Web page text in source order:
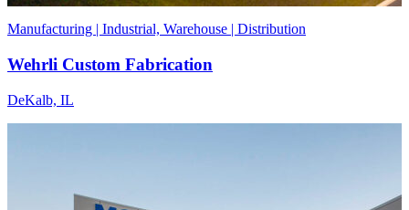
Manufacturing | Industrial, Warehouse | Distribution
Wehrli Custom Fabrication
DeKalb, IL